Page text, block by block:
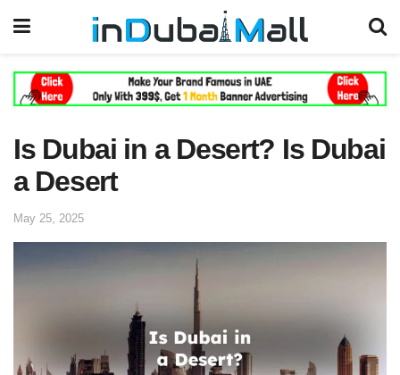
Is Dubai in a Desert? Is Dubai
a Desert
May 25, 2025